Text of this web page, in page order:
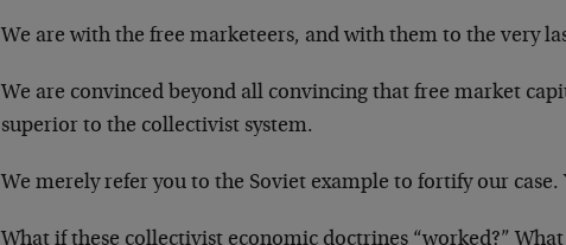
We are with the free marketeers, and with them to the very
We are convinced beyond all convincing that free market
superior to the collectivist system.
We merely refer you to the Soviet example to fortify our case.
What if these collectivist economic doctrines “worked?”